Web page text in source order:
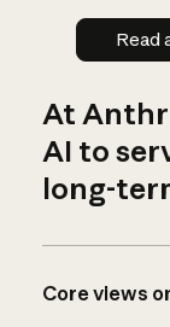
Read
At
AI to
long-
Core views